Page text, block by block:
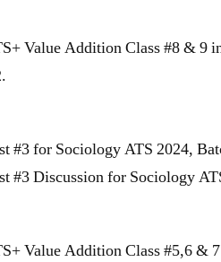
Value Addition Class #8 & 9
#3 for Sociology ATS 2024,
#3 Discussion for Sociology
Value Addition Class #5,6 &